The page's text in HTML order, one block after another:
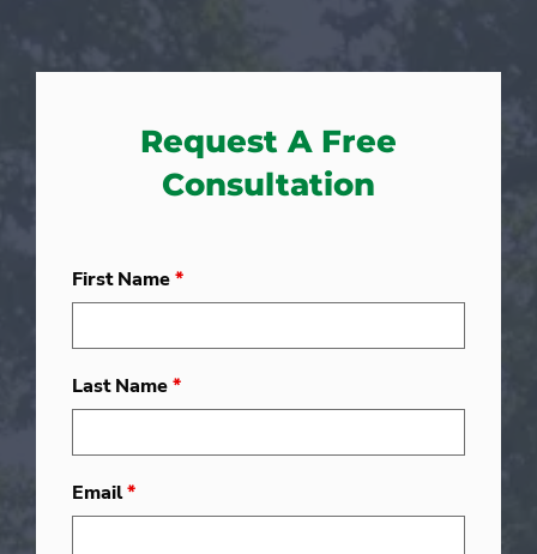
Request A Free
Consultation
First Name*
Last Name*
Email*